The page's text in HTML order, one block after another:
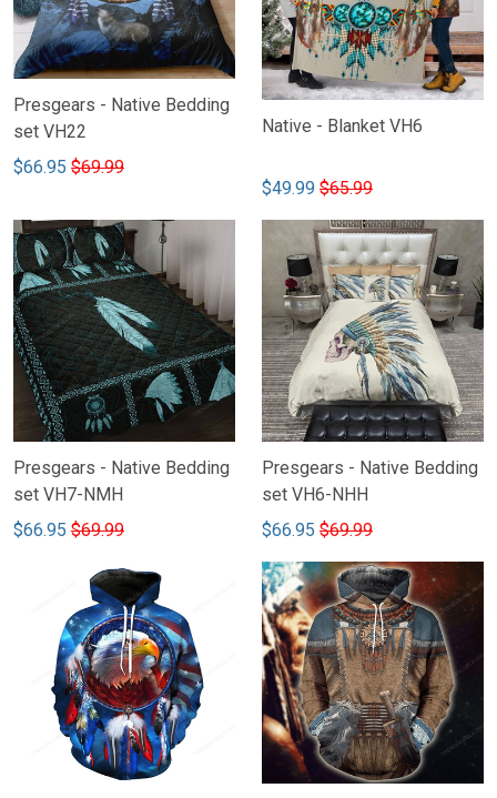
Presgears - Native Bedding
set VH22
$66.95 $69.99
Native - Blanket VH6
$49.99 $65.99
Presgears - Native Bedding
set VH7-NMH
$66.95 $69.99
Presgears - Native Bedding
set VH6-NHH
$66.95 $69.99